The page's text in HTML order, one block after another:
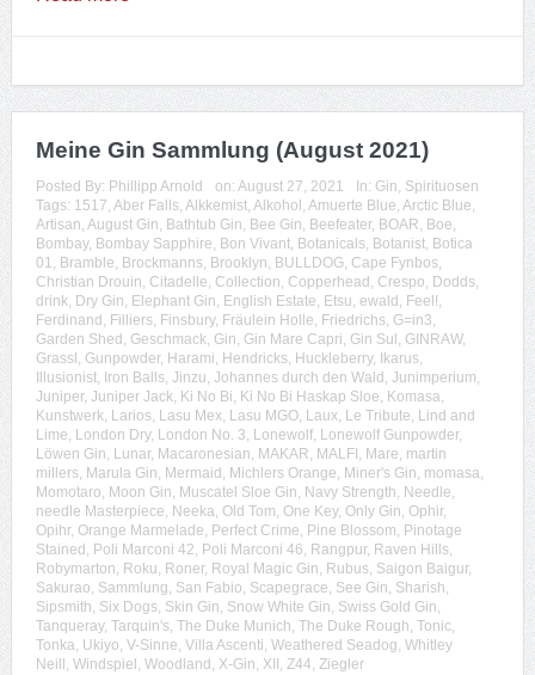
Meine Gin Sammlung (August 2021)
Posted By: Phillipp Arnold on: August 27, 2021 In: Gin, Spirituosen
Tags: 1517, Aber Falls, Alkkemist, Alkohol , Amuerte Blue, Arctic Blue,
Artisan, August Gin, Bathtub Gin, Bee Gin, Beefeater, BOAR, Boe,
Bombay, Bombay Sapphire, Bon Vivant, Botanicals, Botanist, Botica
01, Bramble, Brockmanns, Brooklyn, BULLDOG, Cape Fynbos,
Christian Drouin, Citadelle, Collection, Copperhead , Crespo, Dodds,
drink, Dry Gin, Elephant Gin, English Estate, Etsu, ewald , Feel!,
Ferdinand , Filliers, Finsbury, Fräulein Holle, Friedrichs, G=in3,
Garden Shed , Geschmack, Gin, Gin Mare Capri, Gin Sul , GINRAW,
Grassl , Gunpowder, Harami, Hendricks, Huckleberry, Ikarus,
Illusionist, Iron Balls, Jinzu, Johannes durch den Wald , Junimperium,
Juniper, Juniper Jack, Ki No Bi, Ki No Bi Haskap Sloe, Komasa,
Kunstwerk, Larios, Lasu Mex, Lasu MGO, Laux, Le Tribute, Lind and
Lime, London Dry, London No. 3, Lonewolf, Lonewolf Gunpowder,
Löwen Gin, Lunar, Macaronesian, MAKAR, MALFI , Mare, martin
millers, Marula Gin, Mermaid , Michlers Orange, Miner's Gin, momasa,
Momotaro, Moon Gin, Muscatel Sloe Gin, Navy Strength, Needle,
needle Masterpiece, Neeka, Old Tom, One Key, Only Gin, Ophir,
Opihr, Orange Marmelade, Perfect Crime, Pine Blossom, Pinotage
Stained , Poli Marconi 42, Poli Marconi 46, Rangpur, Raven Hills,
Robymarton, Roku, Roner, Royal Magic Gin, Rubus, Saigon Baigur,
Sakurao, Sammlung, San Fabio, Scapegrace, See Gin, Sharish,
Sipsmith, Six Dogs, Skin Gin, Snow White Gin, Swiss Gold Gin,
Tanqueray, Tarquin's, The Duke Munich, The Duke Rough, Tonic,
Tonka, Ukiyo, V-Sinne, Villa Ascenti, Weathered Seadog, Whitley
Neill , Windspiel , Woodland , X-Gin, XII , Z44, Ziegler